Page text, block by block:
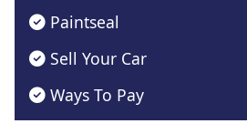
Paintseal
Sell Your Car
Ways To Pay